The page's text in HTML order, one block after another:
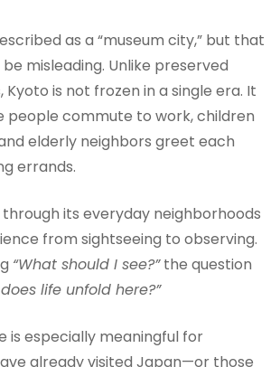
as a “museum city,” but that
misleading. Unlike preserved
is not frozen in a single era. It
people commute to work, children
elderly neighbors greet each
errands.
its everyday neighborhoods
from sightseeing to observing.
“What should I see?”the question
does life unfold here?”
is especially meaningful for
already visited Japan—or those